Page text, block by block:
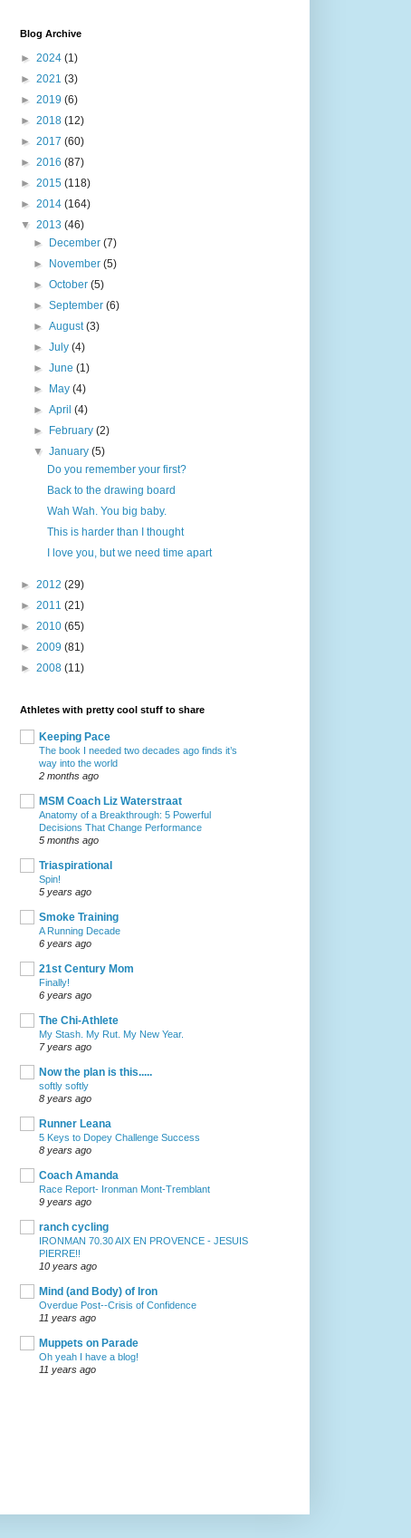
Blog Archive
► 2024 (1)
► 2021 (3)
► 2019 (6)
► 2018 (12)
► 2017 (60)
► 2016 (87)
► 2015 (118)
► 2014 (164)
▼ 2013 (46)
► December(7)
► November(5)
►October(5)
►September(6)
►August(3)
►July(4)
►June(1)
► May(4)
►April(4)
► February(2)
▼January(5)
Do you remember your first?
Back to the drawing board
Wah Wah. You big baby.
This is harder than I thought
I love you, but we need time apart
► 2012 (29)
► 2011 (21)
► 2010 (65)
► 2009 (81)
► 2008 (11)
Athletes with pretty cool stuff to share
Keeping Pace
The book I needed two decades ago finds it’s
way into the world
2 months ago
MSM Coach Liz Waterstraat
Anatomy of a Breakthrough: 5 Powerful
Decisions That Change Performance
5 months ago
Triaspirational
Spin!
5 years ago
Smoke Training
A Running Decade
6 years ago
21st Century Mom
Finally!
6 years ago
The Chi-Athlete
My Stash. My Rut. My New Year.
7 years ago
Now the plan is this.....
softly softly
8 years ago
Runner Leana
5 Keys to Dopey Challenge Success
8 years ago
Coach Amanda
Race Report- Ironman Mont-Tremblant
9 years ago
ranch cycling
IRONMAN 70.30 AIX EN PROVENCE - JESUIS
PIERRE!!
10 years ago
Mind (and Body) of Iron
Overdue Post--Crisis of Confidence
11 years ago
Muppets on Parade
Oh yeah I have a blog!
11 years ago